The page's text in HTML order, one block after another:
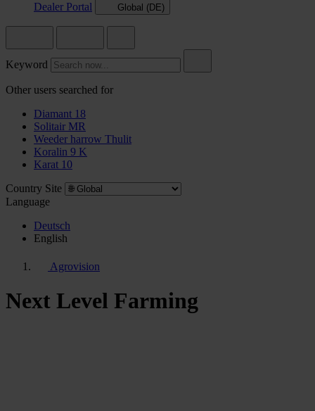
Dealer Portal
Global (DE)
Keyword
Other users searched for
Diamant 18
Solitair MR
Weeder harrow Thulit
Koralin 9 K
Karat 10
Country Site
Language
Deutsch
English
Agrovision
Next Level Farming